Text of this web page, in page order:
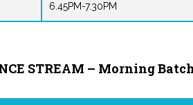
6.45PM-7.30PM
STREAM – Morning